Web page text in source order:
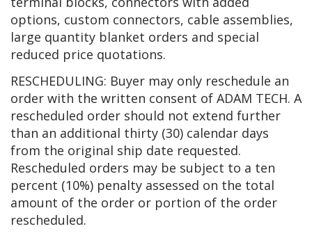
options, custom connectors, cable assemblies,
large quantity blanket orders and special
reduced price quotations.
RESCHEDULING: Buyer may only reschedule an
order with the written consent of ADAM TECH. A
rescheduled order should not extend further
than an additional thirty (30) calendar days
from the original ship date requested.
Rescheduled orders may be subject to a ten
percent (10%) penalty assessed on the total
amount of the order or portion of the order
rescheduled.